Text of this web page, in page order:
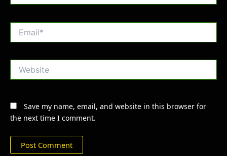
Save my name, email, and website in this browser for
the next time I comment.